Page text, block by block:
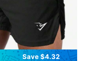
Save $4.32